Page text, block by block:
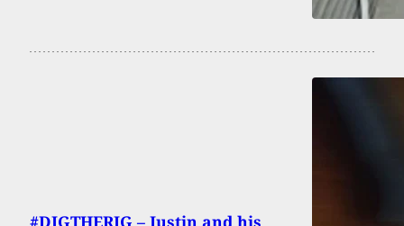
#DIGTHERIG – Justin and his